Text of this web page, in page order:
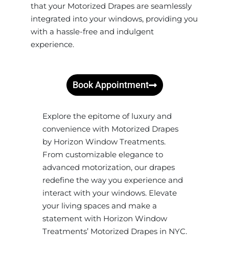
that your Motorized Drapes are seamlessly
integrated into your windows, providing you
with a hassle-free and indulgent
experience.
Book Appointment
Explore the epitome of luxury and
convenience with Motorized Drapes
by Horizon Window Treatments.
From customizable elegance to
advanced motorization, our drapes
redefine the way you experience and
interact with your windows. Elevate
your living spaces and make a
statement with Horizon Window
Treatments’ Motorized Drapes in NYC.